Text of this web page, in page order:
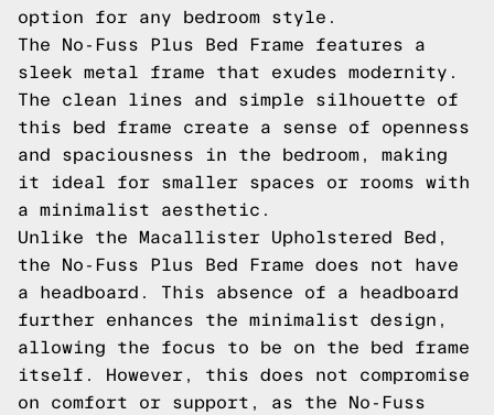
option for any bedroom style.
The No-Fuss Plus Bed Frame features a
sleek metal frame that exudes modernity.
The clean lines and simple silhouette of
this bed frame create a sense of openness
and spaciousness in the bedroom, making
it ideal for smaller spaces or rooms with
a minimalist aesthetic.
Unlike the Macallister Upholstered Bed,
the No-Fuss Plus Bed Frame does not have
a headboard. This absence of a headboard
further enhances the minimalist design,
allowing the focus to be on the bed frame
itself. However, this does not compromise
on comfort or support, as the No-Fuss